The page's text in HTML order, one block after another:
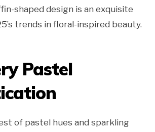
shaped design is an exquisite
trends in floral-inspired beauty.
Pastel
of pastel hues and sparkling